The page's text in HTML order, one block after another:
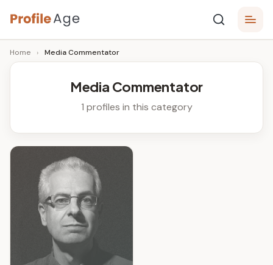
Skip
to
content
P
r
l
e
Age,
Wiki,
Bio
Home › Media Commentator
Media Commentator
1 profiles in this category